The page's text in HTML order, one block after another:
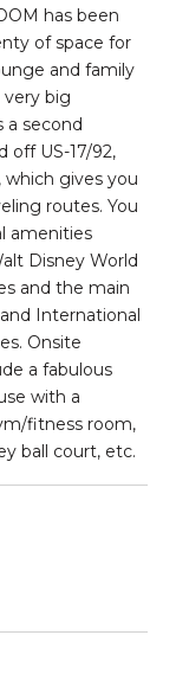
has been
of space for
and family
very big
a second
off US-17/92,
gives you
routes. You
amenities
Disney World
and the main
International
Onsite
a fabulous
with a
fitness room,
ball court, etc.